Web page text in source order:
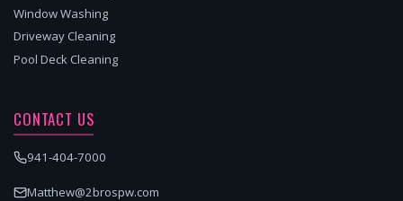
Window Washing
Driveway Cleaning
Pool Deck Cleaning
CONTACT US
941-404-7000
Matthew@2brospw.com